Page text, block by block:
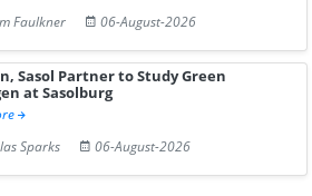
Faulkner
06-August-2026
Sasol Partner to Study Green
at Sasolburg
Sparks
06-August-2026